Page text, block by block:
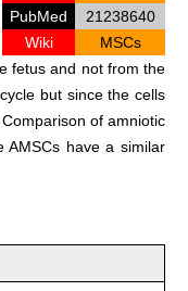
PubMed
21238640
Wiki
MSCs
fetus and not from the
but since the cells
of amniotic
AMSCs have a similar